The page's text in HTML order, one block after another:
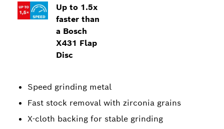
Up to 1.5x
faster than
a Bosch
X431 Flap
Disc
Speed grinding metal
Fast stock removal with zirconia grains
X-cloth backing for stable grinding